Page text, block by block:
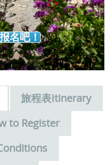
名吧！
旅程表Itinerary
to Register